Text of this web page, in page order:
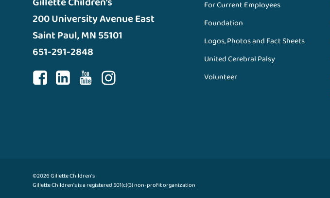
200 University Avenue East
Saint Paul, MN 55101
651-291-2848
For Current Employees
Foundation
Logos, Photos and Fact Sheets
United Cerebral Palsy
Volunteer
©2026 Gillette Children's
Gillette Children's is a registered 501(c)(3) non-profit organization